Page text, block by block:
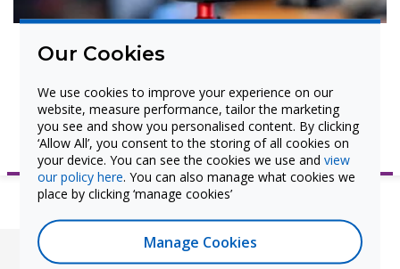
Cable Troubleshooting Guide
Watch and Learn
understand the product and setup.
View ProColor Video Tutorials
Our Cookies
We use cookies to improve your experience on our
website, measure performance, tailor the marketing
you see and show you personalised content. By clicking
‘Allow All’, you consent to the storing of all cookies on
your device. You can see the cookies we use and view
our policy here. You can also manage what cookies we
place by clicking ‘manage cookies’
Manage Cookies